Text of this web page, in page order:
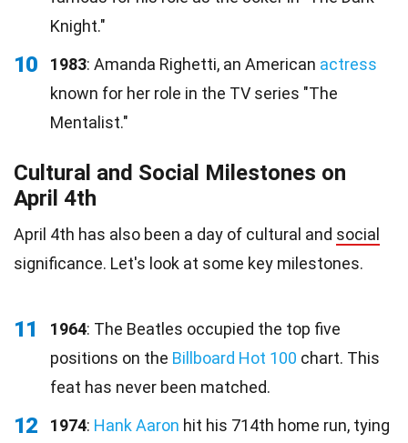
Knight."
10 1983: Amanda Righetti, an American actress
known for her role in the TV series "The
Mentalist."
Cultural and Social Milestones on
April 4th
April 4th has also been a day of cultural and social
significance. Let's look at some key milestones.
11 1964: The Beatles occupied the top five
positions on the Billboard Hot 100 chart. This
feat has never been matched.
12 1974: Hank Aaron hit his 714th home run, tying